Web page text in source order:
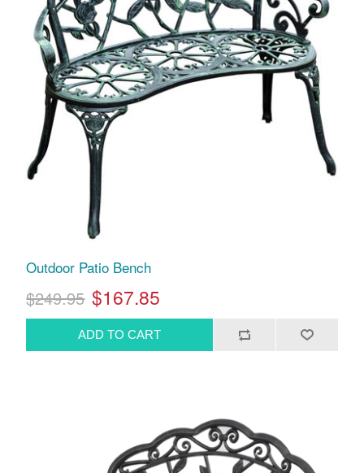
Outdoor Patio Bench
$249.95 $167.85